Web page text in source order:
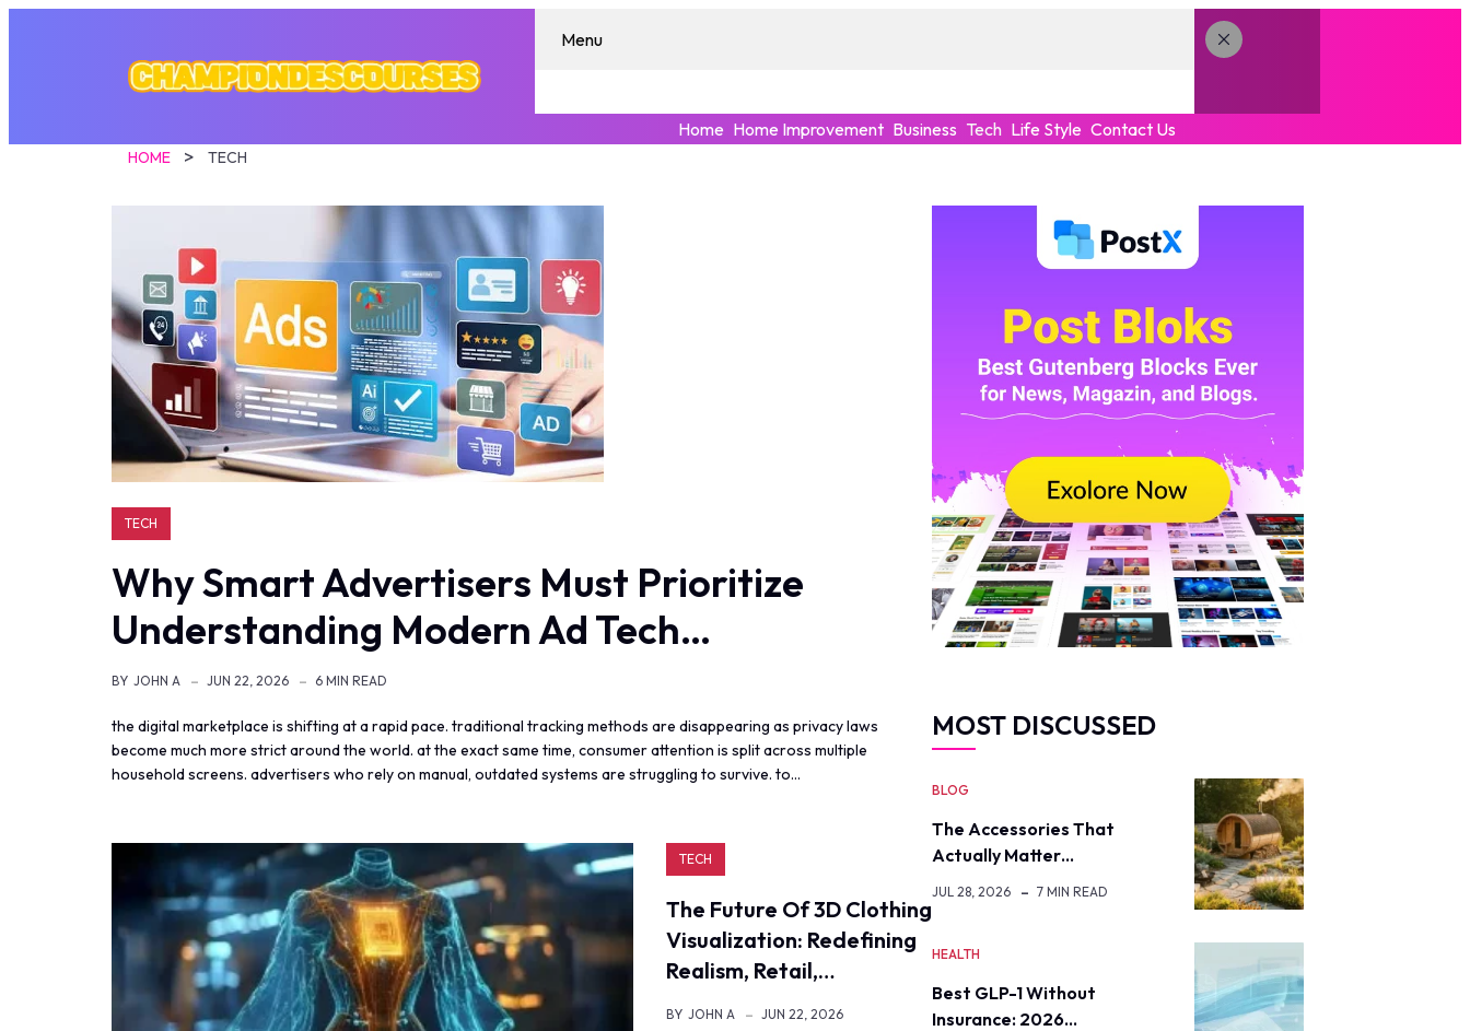
Menu
Home Home Improvement Business Tech Life Style Contact Us
HOME TECH
TECH
Why Smart Advertisers Must Prioritize
Understanding Modern Ad Tech…
BY JOHN A JUN 22, 2026 6 MIN READ
the digital marketplace is shifting at a rapid pace. traditional tracking methods are disappearing as privacy laws
become much more strict around the world. at the exact same time, consumer attention is split across multiple
household screens. advertisers who rely on manual, outdated systems are struggling to survive. to…
TECH
The Future Of 3D Clothing
Visualization: Redefining
Realism, Retail,…
BY JOHN A
JUN 22, 2026
MOST DISCUSSED
BLOG
The Accessories That
Actually Matter…
JUL 28, 2026 7 MIN READ
HEALTH
Best GLP-1 Without
Insurance: 2026…